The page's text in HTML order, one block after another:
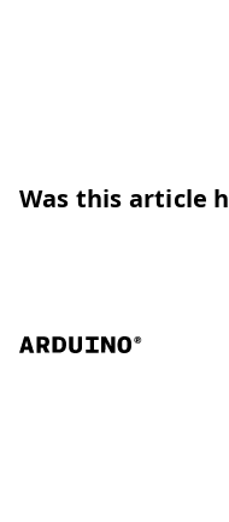
Was this article